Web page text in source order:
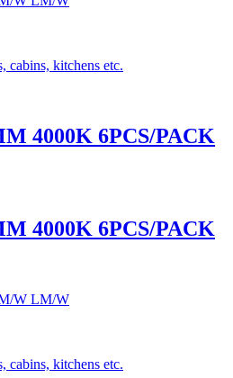
cabins, kitchens etc.
4000K 6PCS/PACK
4000K 6PCS/PACK
W LM/W
cabins, kitchens etc.